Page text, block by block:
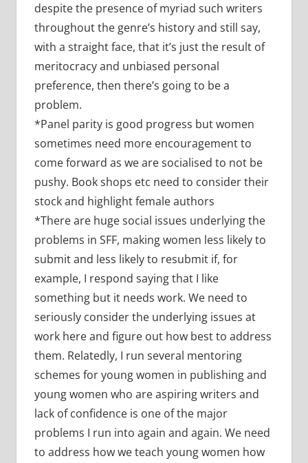
despite the presence of myriad such writers
throughout the genre’s history and still say,
with a straight face, that it’s just the result of
meritocracy and unbiased personal
preference, then there’s going to be a
problem.
*Panel parity is good progress but women
sometimes need more encouragement to
come forward as we are socialised to not be
pushy. Book shops etc need to consider their
stock and highlight female authors
*There are huge social issues underlying the
problems in SFF, making women less likely to
submit and less likely to resubmit if, for
example, I respond saying that I like
something but it needs work. We need to
seriously consider the underlying issues at
work here and figure out how best to address
them. Relatedly, I run several mentoring
schemes for young women in publishing and
young women who are aspiring writers and
lack of confidence is one of the major
problems I run into again and again. We need
to address how we teach young women how